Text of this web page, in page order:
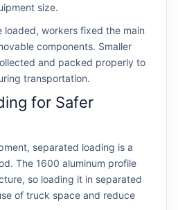
size.
loaded, workers fixed the main
components. Smaller
and packed properly to
transportation.
for Safer
separated loading is a
The 1600 aluminum profile
so loading it in separated
of truck space and reduce